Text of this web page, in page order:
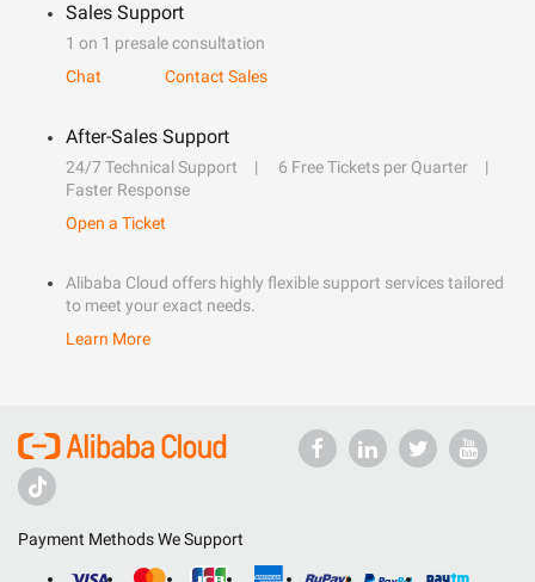
Sales Support
1 on 1 presale consultation
Chat
Contact Sales
After-Sales Support
24/7 Technical Support
6 Free Tickets per Quarter
Faster Response
Open a Ticket
Alibaba Cloud offers highly flexible support services tailored
to meet your exact needs.
Learn More
Payment Methods We Support